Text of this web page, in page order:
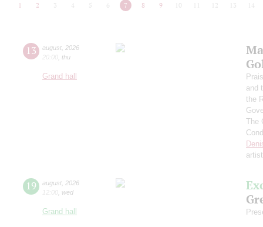
1 2 3 4 5 6 7 8 9 10 12 13 14
13 august 2026
20:00 thu
Grand hall
and
the
The
19 august 2026
12:00 wed
Grand hall